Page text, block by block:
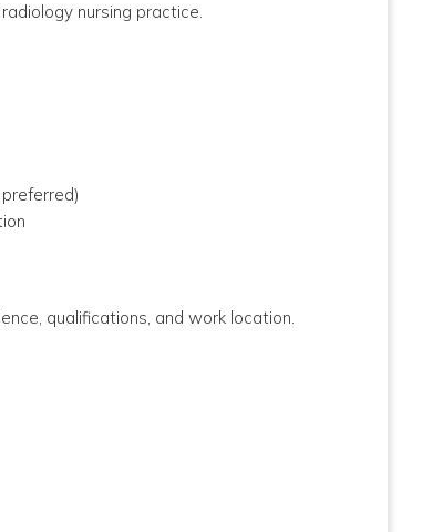
nursing practice.
qualifications, and work location.